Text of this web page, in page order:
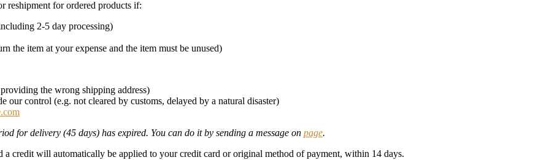
reshipment for ordered products if:
2-5 day processing)
the item at your expense and the item must be unused)
the wrong shipping address)
our control (e.g. not cleared by customs, delayed by a natural disaster)
for delivery (45 days) has expired. You can do it by sending a message on page.
credit will automatically be applied to your credit card or original method of payment, within 14 days.